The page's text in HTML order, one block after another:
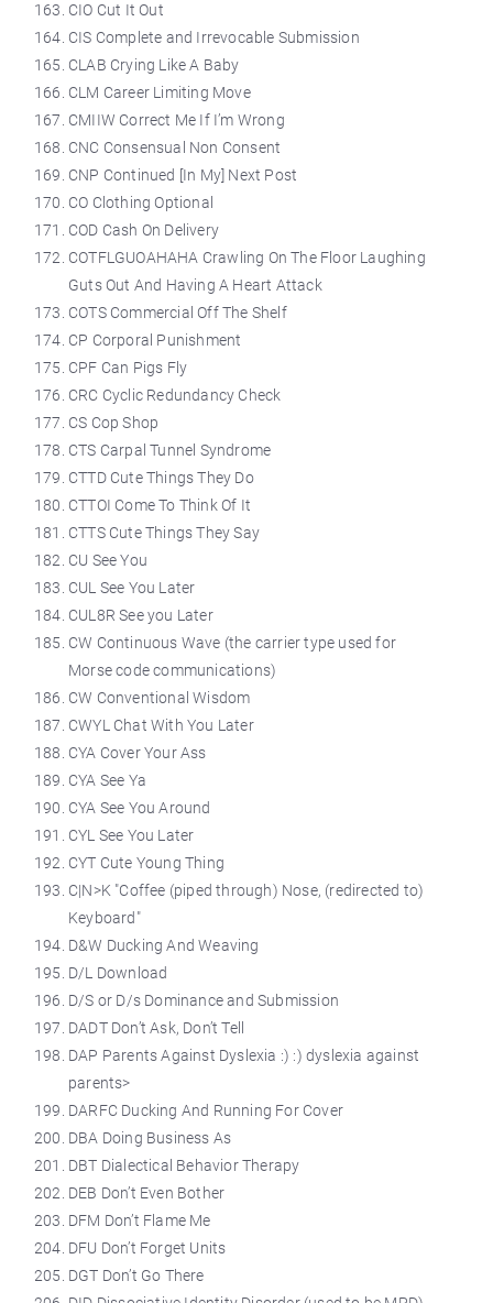
CIO Cut It Out
CIS Complete and Irrevocable Submission
CLAB Crying Like A Baby
CLM Career Limiting Move
CMIIW Correct Me If I’m Wrong
CNC Consensual Non Consent
CNP Continued [In My] Next Post
CO Clothing Optional
COD Cash On Delivery
COTFLGUOAHAHA Crawling On The Floor Laughing
Guts Out And Having A Heart Attack
COTS Commercial Off The Shelf
CP Corporal Punishment
CPF Can Pigs Fly
CRC Cyclic Redundancy Check
CS Cop Shop
CTS Carpal Tunnel Syndrome
CTTD Cute Things They Do
CTTOI Come To Think Of It
CTTS Cute Things They Say
CU See You
CUL See You Later
CUL8R See you Later
CW Continuous Wave (the carrier type used for
Morse code communications)
CW Conventional Wisdom
CWYL Chat With You Later
CYA Cover Your Ass
CYA See Ya
CYA See You Around
CYL See You Later
CYT Cute Young Thing
C|N>K "Coffee (piped through) Nose, (redirected to)
Keyboard"
D&W Ducking And Weaving
D/L Download
D/S or D/s Dominance and Submission
DADT Don’t Ask, Don’t Tell
DAP Parents Against Dyslexia :) :) dyslexia against
parents>
DARFC Ducking And Running For Cover
DBA Doing Business As
DBT Dialectical Behavior Therapy
DEB Don’t Even Bother
DFM Don’t Flame Me
DFU Don’t Forget Units
DGT Don’t Go There